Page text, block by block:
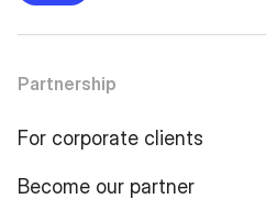
Partnership
For corporate clients
Become our partner